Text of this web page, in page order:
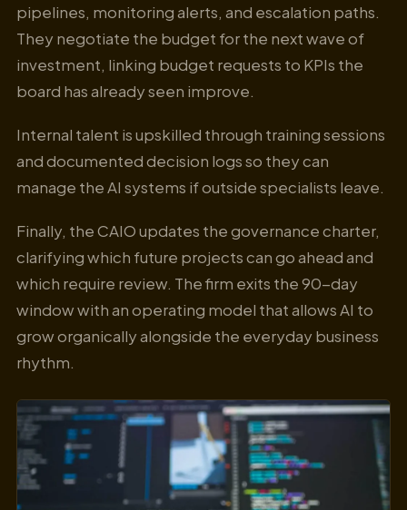
pipelines, monitoring alerts, and escalation paths.
They negotiate the budget for the next wave of
investment, linking budget requests to KPIs the
board has already seen improve.
Internal talent is upskilled through training sessions
and documented decision logs so they can
manage the AI systems if outside specialists leave.
Finally, the CAIO updates the governance charter,
clarifying which future projects can go ahead and
which require review. The firm exits the 90-day
window with an operating model that allows AI to
grow organically alongside the everyday business
rhythm.